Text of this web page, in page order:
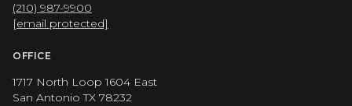
(210) 987-9900
[email protected]
OFFICE
1717 North Loop 1604 East
San Antonio TX 78232